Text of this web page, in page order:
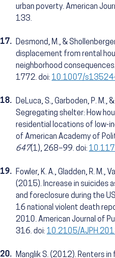
urban poverty. American
133.
17. Desmond, M., &
displacement from rental
neighborhood
1772. doi: 10.1007/
18. DeLuca, S., Garboden, P. M.,
Segregating shelter: How
residential locations of low-
of American Academy of
647(1), 268–99. doi:
19. Fowler, K. A., Gladden, R. M.,
(2015). Increase in suicides
and foreclosure during the
16 national violent death
2010. American Journal of
316. doi: 10.2105/
20. Manglik S. (2012). Renters